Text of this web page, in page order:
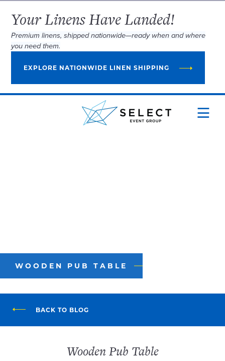
Your Linens Have Landed!
Premium linens, shipped nationwide—ready when and where
you need them.
EXPLORE NATIONWIDE LINEN SHIPPING
WOODEN PUB TABLE
BACK TO BLOG
Wooden Pub Table